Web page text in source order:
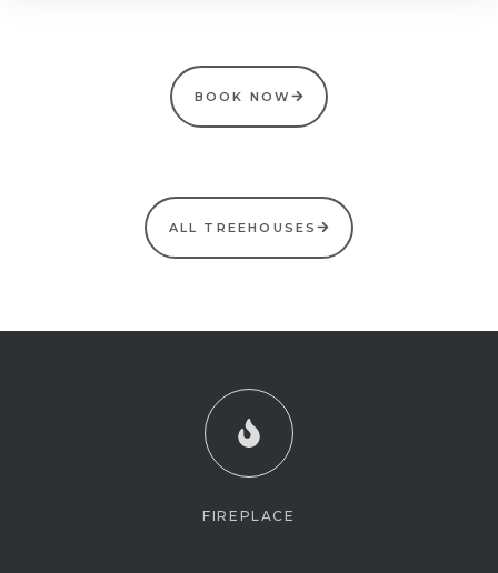
BOOK NOW
ALL TREEHOUSES
FIREPLACE